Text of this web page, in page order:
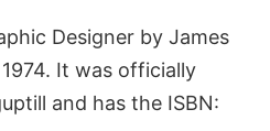
Designer by James
It was officially
and has the ISBN: